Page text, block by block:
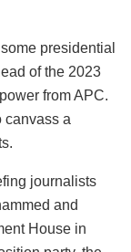
presidential
of the 2023
from APC.
canvass a
journalists
and
House in